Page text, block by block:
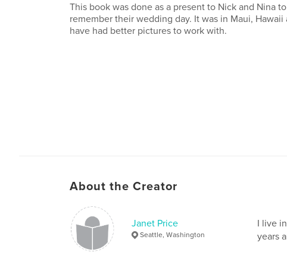
This book was done as a present to Nick and Nina
remember their wedding day. It was in Maui,
have had better pictures to work with.
About the Creator
Janet Price
Seattle, Washington
I live
years